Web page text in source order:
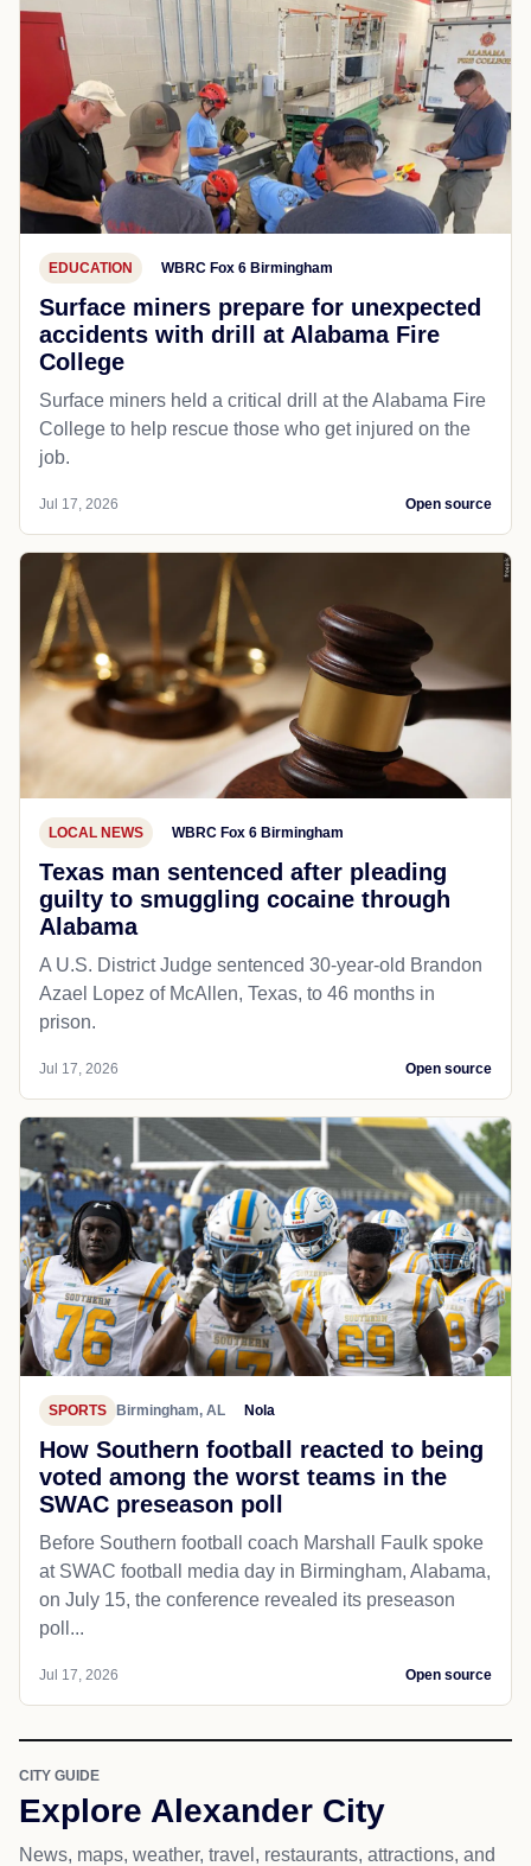
EDUCATION WBRC Fox 6 Birmingham
Surface miners prepare for unexpected
accidents with drill at Alabama Fire
College
Surface miners held a critical drill at the Alabama Fire
College to help rescue those who get injured on the
job.
Jul 17, 2026 Open source
LOCAL NEWS WBRC Fox 6 Birmingham
Texas man sentenced after pleading
guilty to smuggling cocaine through
Alabama
A U.S. District Judge sentenced 30-year-old Brandon
Azael Lopez of McAllen, Texas, to 46 months in
prison.
Jul 17, 2026 Open source
SPORTS Birmingham, AL Nola
How Southern football reacted to being
voted among the worst teams in the
SWAC preseason poll
Before Southern football coach Marshall Faulk spoke
at SWAC football media day in Birmingham, Alabama,
on July 15, the conference revealed its preseason
poll...
Jul 17, 2026 Open source
CITY GUIDE
Explore Alexander City
News, maps, weather, travel, restaurants, attractions, and